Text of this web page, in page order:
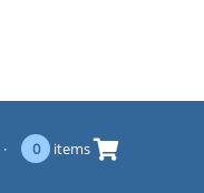
· 0 items